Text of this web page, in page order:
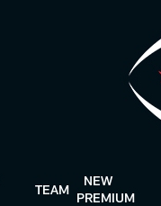
TEAM
NEW
PREMIUM